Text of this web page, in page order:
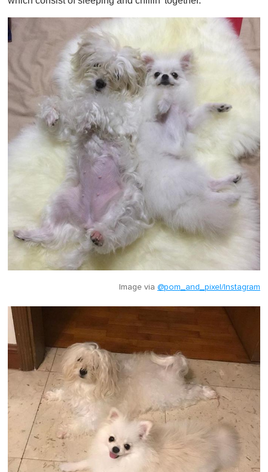
Image via @pom_and_pixel/Instagram